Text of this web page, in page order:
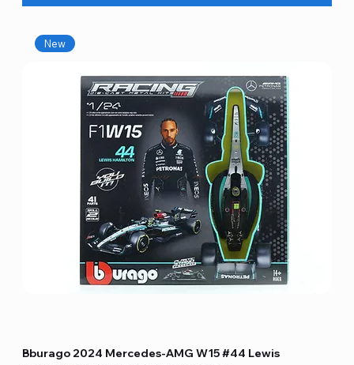
New
Bburago 2024 Mercedes-AMG W15 #44 Lewis